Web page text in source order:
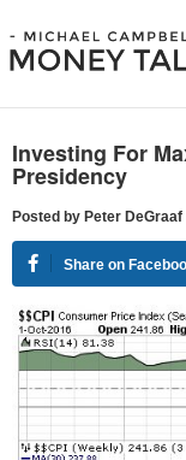
Investing For
Presidency
Posted by Peter DeGraaf
Share on